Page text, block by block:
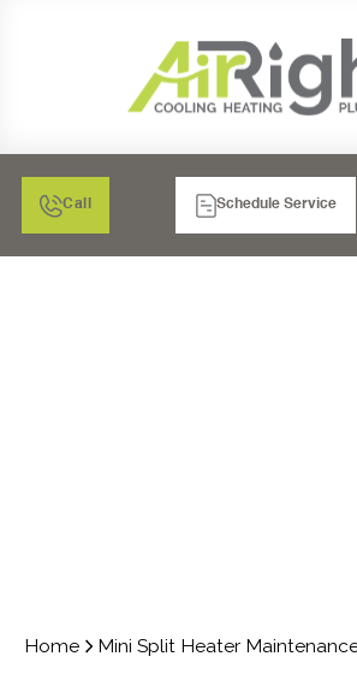
Call Schedule Service
Home Mini Split Heater